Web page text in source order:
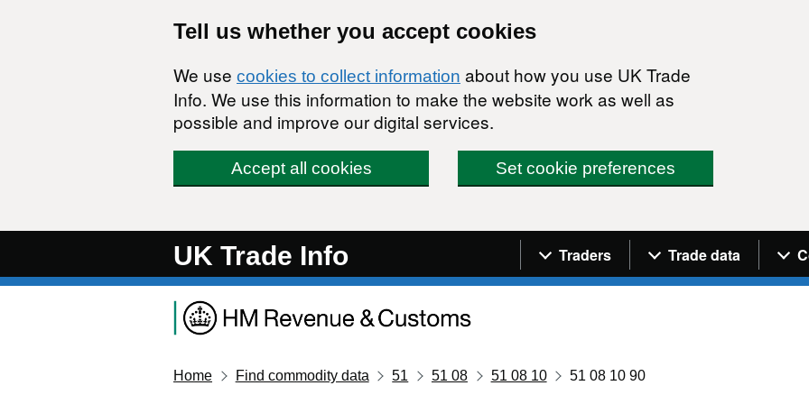
Tell us whether you accept cookies
We use cookies to collect information about how you use UK Trade
Info. We use this information to make the website work as well as
possible and improve our digital services.
Accept all cookies Set cookie preferences
UK Trade Info Navigation menu
Traders Trade data
Home Find commodity data 51 51 08 51 08 10 51 08 10 90